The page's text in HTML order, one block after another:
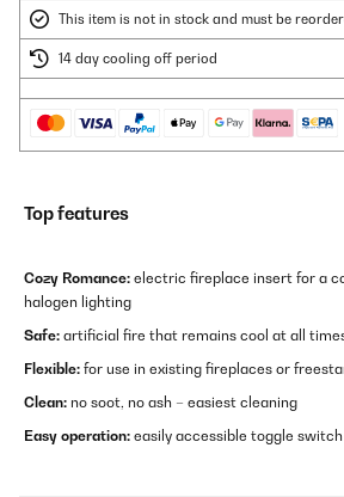
This item is not in stock and must be
14 day cooling off period
Top features
Cozy Romance: electric fireplace insert for a
halogen lighting
Safe: artificial fire that remains cool at all
Flexible: for use in existing fireplaces or
Clean: no soot, no ash – easiest cleaning
Easy operation: easily accessible toggle